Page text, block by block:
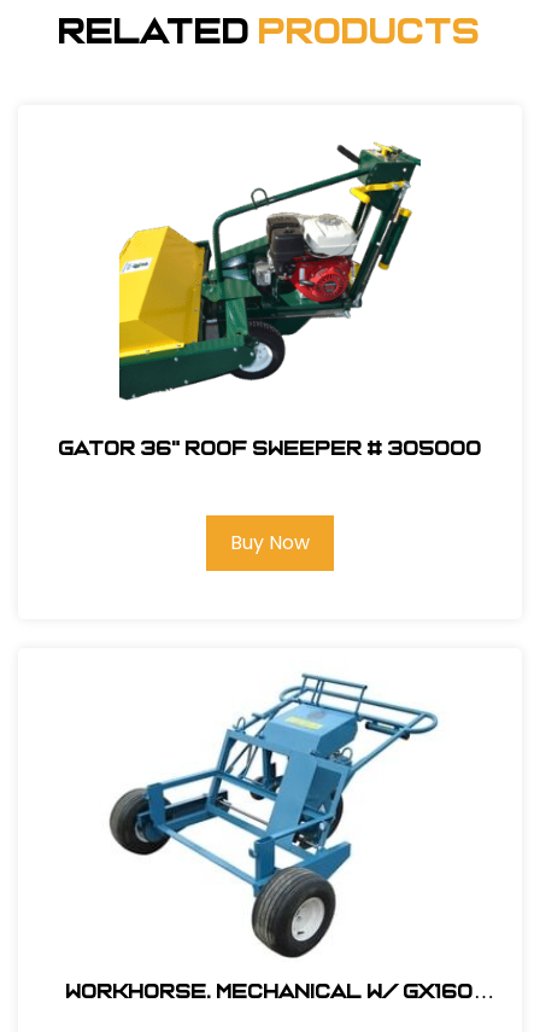
Related Products
Gator 36" Roof Sweeper # 305000
Buy Now
Workhorse. Mechanical W/ GX160